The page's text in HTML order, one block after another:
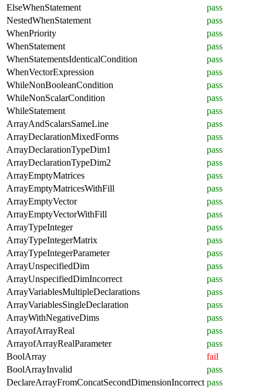
ElseWhenStatement
pass
NestedWhenStatement
pass
WhenPriority
pass
WhenStatement
pass
WhenStatementsIdenticalCondition
pass
WhenVectorExpression
pass
WhileNonBooleanCondition
pass
WhileNonScalarCondition
pass
WhileStatement
pass
ArrayAndScalarsSameLine
pass
ArrayDeclarationMixedForms
pass
ArrayDeclarationTypeDim1
pass
ArrayDeclarationTypeDim2
pass
ArrayEmptyMatrices
pass
ArrayEmptyMatricesWithFill
pass
ArrayEmptyVector
pass
ArrayEmptyVectorWithFill
pass
ArrayTypeInteger
pass
ArrayTypeIntegerMatrix
pass
ArrayTypeIntegerParameter
pass
ArrayUnspecifiedDim
pass
ArrayUnspecifiedDimIncorrect
pass
ArrayVariablesMultipleDeclarations
pass
ArrayVariablesSingleDeclaration
pass
ArrayWithNegativeDims
pass
ArrayofArrayReal
pass
ArrayofArrayRealParameter
pass
BoolArray
fail
BoolArrayInvalid
pass
DeclareArrayFromConcatSecondDimensionIncorrect pass